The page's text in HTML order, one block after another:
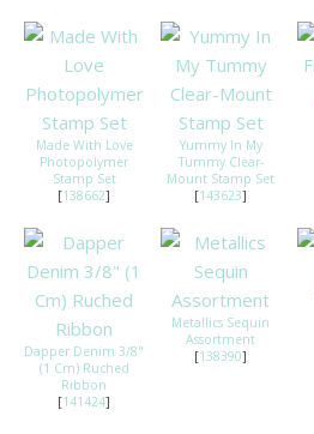
Made With Love
Photopolymer
Stamp Set
[138662]
Yummy In My
Tummy Clear-
Mount Stamp Set
[143623]
Dapper Denim 3/8"
(1 Cm) Ruched
Ribbon
[141424]
Metallics Sequin
Assortment
[138390]